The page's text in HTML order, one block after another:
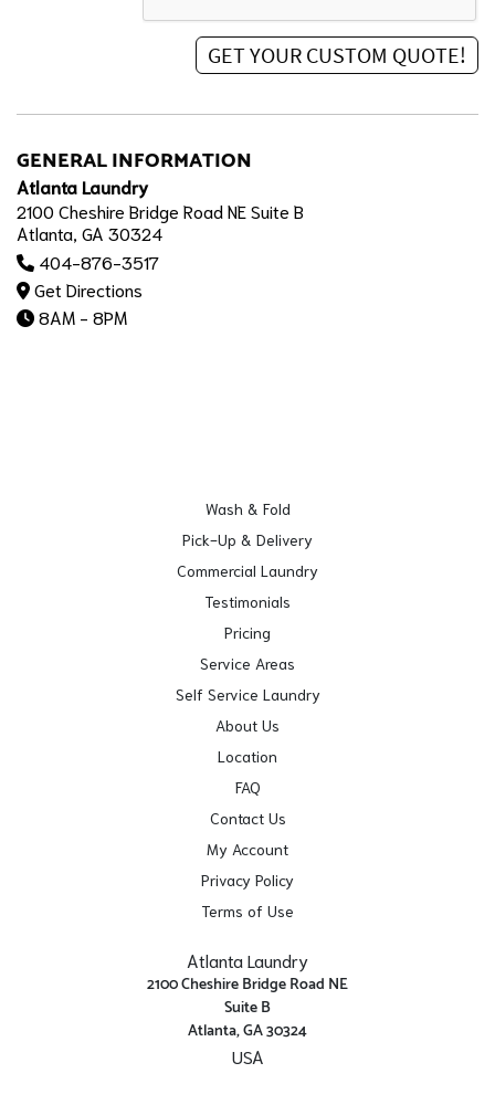
GENERAL INFORMATION
Atlanta Laundry
2100 Cheshire Bridge Road NE Suite B
Atlanta, GA 30324
404-876-3517
Get Directions
8AM - 8PM
Wash & Fold
Pick-Up & Delivery
Commercial Laundry
Testimonials
Pricing
Service Areas
Self Service Laundry
About Us
Location
FAQ
Contact Us
My Account
Privacy Policy
Terms of Use
Atlanta Laundry
2100 Cheshire Bridge Road NE
Suite B
Atlanta, GA 30324
USA